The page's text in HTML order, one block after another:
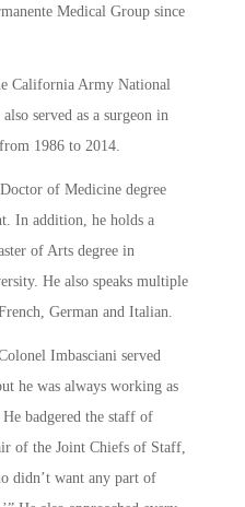
Medical Group since
California Army National
served as a surgeon in
1986 to 2014.
of Medicine degree
In addition, he holds a
of Arts degree in
He also speaks multiple
German and Italian.
Imbasciani served
he was always working as
badgered the staff of
of the Joint Chiefs of Staff,
didn’t want any part of